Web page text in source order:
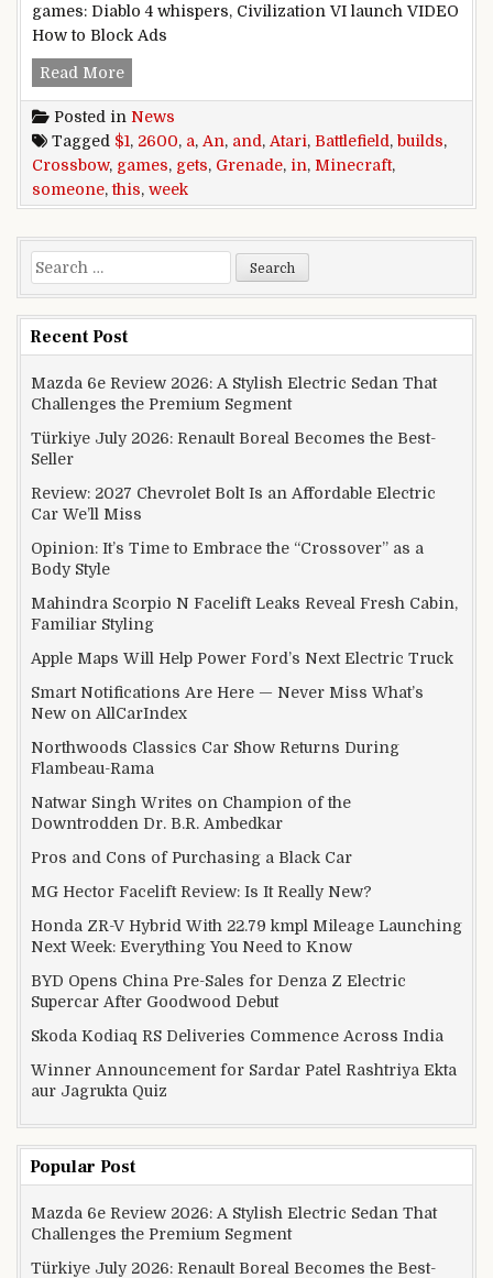
games: Diablo 4 whispers, Civilization VI launch VIDEO
How to Block Ads
Read MoreThis week in games: Battlefield 1 gets a
Posted in News
Tagged $1, 2600, a, An, and , Atari, Battlefield , builds,
Crossbow, games, gets, Grenade, in, Minecraft,
someone,this, week
Search for:
Recent Post
Mazda 6e Review 2026: A Stylish Electric Sedan That
Challenges the Premium Segment
Türkiye July 2026: Renault Boreal Becomes the Best-
Seller
Review: 2027 Chevrolet Bolt Is an Affordable Electric
Car We’ll Miss
Opinion: It’s Time to Embrace the “Crossover” as a
Body Style
Mahindra Scorpio N Facelift Leaks Reveal Fresh Cabin,
Familiar Styling
Apple Maps Will Help Power Ford’s Next Electric Truck
Smart Notifications Are Here — Never Miss What’s
New on AllCarIndex
Northwoods Classics Car Show Returns During
Flambeau-Rama
Natwar Singh Writes on Champion of the
Downtrodden Dr. B.R. Ambedkar
Pros and Cons of Purchasing a Black Car
MG Hector Facelift Review: Is It Really New?
Honda ZR-V Hybrid With 22.79 kmpl Mileage Launching
Next Week: Everything You Need to Know
BYD Opens China Pre-Sales for Denza Z Electric
Supercar After Goodwood Debut
Skoda Kodiaq RS Deliveries Commence Across India
Winner Announcement for Sardar Patel Rashtriya Ekta
aur Jagrukta Quiz
Popular Post
Mazda 6e Review 2026: A Stylish Electric Sedan That
Challenges the Premium Segment
Türkiye July 2026: Renault Boreal Becomes the Best-